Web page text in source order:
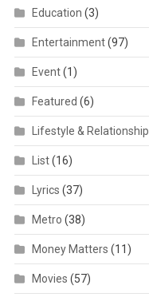
Education (3)
Entertainment(97)
Event(1)
Featured (6)
Lifestyle & Relationship
List(16)
Lyrics (37)
Metro (38)
Money Matters (11)
Movies (57)